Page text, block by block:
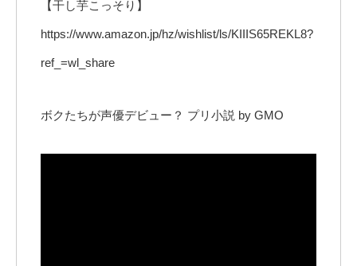
【干し芋こっそり】
https://www.amazon.jp/hz/wishlist/ls/KIIIS65REKL8?
ref_=wl_share
ボクたちが声優デビュー？ プリ小説 by GMO